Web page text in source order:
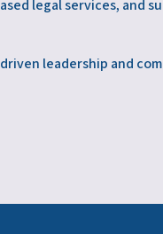
legal services, and
leadership and